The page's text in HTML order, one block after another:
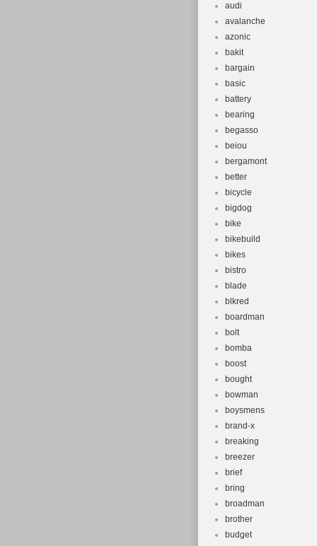
audi
avalanche
azonic
bakit
bargain
basic
battery
bearing
begasso
beiou
bergamont
better
bicycle
bigdog
bike
bikebuild
bikes
bistro
blade
blkred
boardman
bolt
bomba
boost
bought
bowman
boysmens
brand-x
breaking
breezer
brief
bring
broadman
brother
budget